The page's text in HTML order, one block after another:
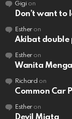
Gigion
Don’t want to
Estheron
Akibat double
Estheron
Wanita
Richard on
Common Car
Estheron
Devil Miata